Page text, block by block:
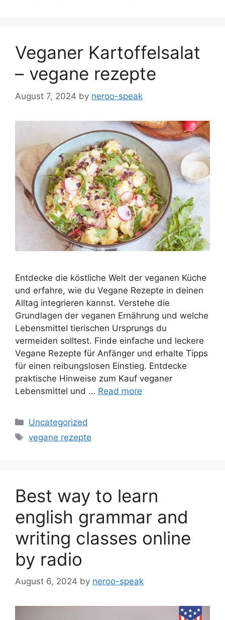
Veganer Kartoffelsalat
– vegane rezepte
August 7, 2024 by neroo-speak
Entdecke die köstliche Welt der veganen Küche
und erfahre, wie du Vegane Rezepte in deinen
Alltag integrieren kannst. Verstehe die
Grundlagen der veganen Ernährung und welche
Lebensmittel tierischen Ursprungs du
vermeiden solltest. Finde einfache und leckere
Vegane Rezepte für Anfänger und erhalte Tipps
für einen reibungslosen Einstieg. Entdecke
praktische Hinweise zum Kauf veganer
Lebensmittel und … Read more
Categories
Uncategorized
Tags
vegane rezepte
Best way to learn
english grammar and
writing classes online
by radio
August 6, 2024 by neroo-speak